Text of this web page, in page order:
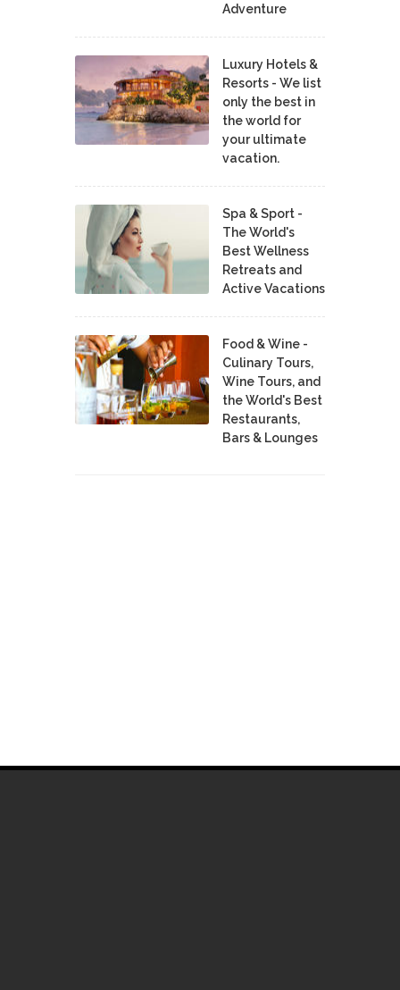
Adventure
Luxury Hotels &
Resorts - We list
only the best in
the world for
your ultimate
vacation.
Spa & Sport -
The World's
Best Wellness
Retreats and
Active Vacations
Food & Wine -
Culinary Tours,
Wine Tours, and
the World's Best
Restaurants,
Bars & Lounges